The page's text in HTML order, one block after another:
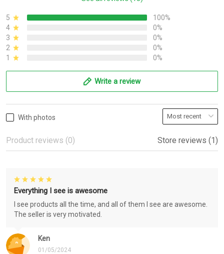
5
100%
4
0%
3
0%
2
0%
1
0%
Write a review
With photos
Product reviews (0) Store reviews (1)
Ken
01/05/2024
Everything I see is awesome
I see products all the time, and all of them I see are awesome.
The seller is very motivated.